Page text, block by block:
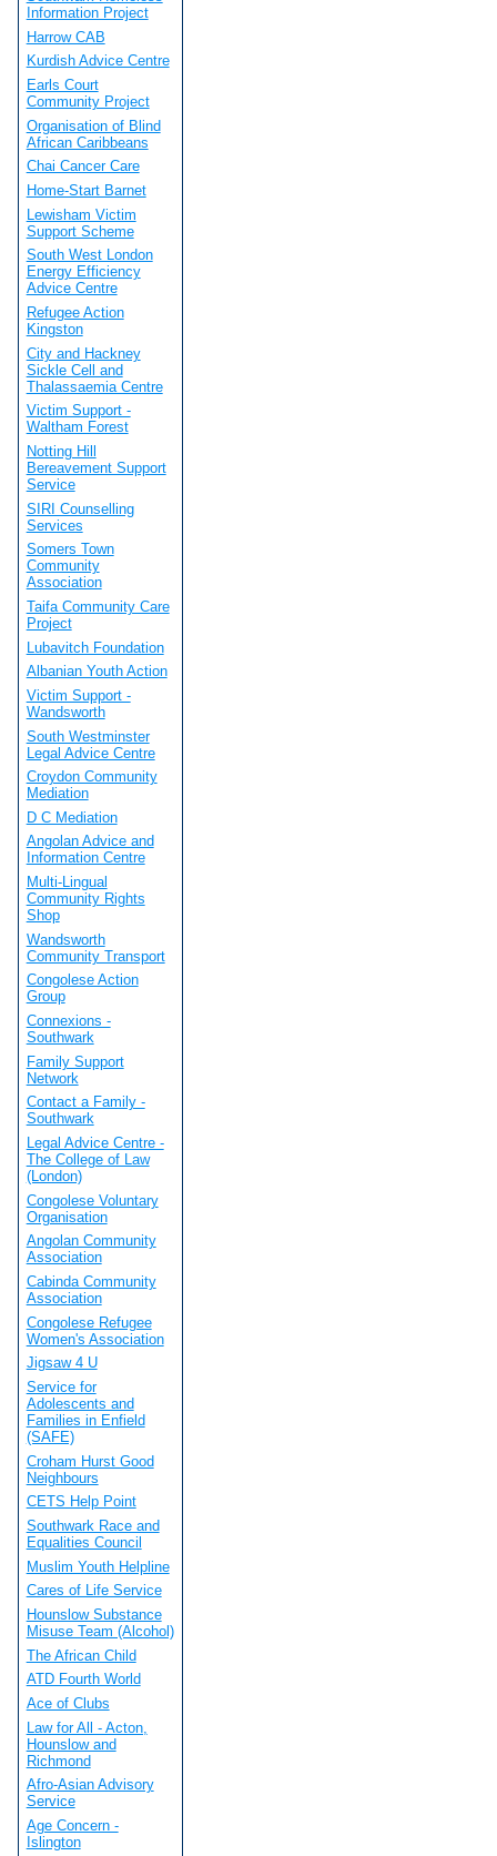
Information Project
Harrow CAB
Kurdish Advice Centre
Earls Court
Community Project
Organisation of Blind
African Caribbeans
Chai Cancer Care
Home-Start Barnet
Lewisham Victim
Support Scheme
South West London
Energy Efficiency
Advice Centre
Refugee Action
Kingston
City and Hackney
Sickle Cell and
Thalassaemia Centre
Victim Support -
Waltham Forest
Notting Hill
Bereavement Support
Service
SIRI Counselling
Services
Somers Town
Community
Association
Taifa Community Care
Project
Lubavitch Foundation
Albanian Youth Action
Victim Support -
Wandsworth
South Westminster
Legal Advice Centre
Croydon Community
Mediation
D C Mediation
Angolan Advice and
Information Centre
Multi-Lingual
Community Rights
Shop
Wandsworth
Community Transport
Congolese Action
Group
Connexions -
Southwark
Family Support
Network
Contact a Family -
Southwark
Legal Advice Centre -
The College of Law
(London)
Congolese Voluntary
Organisation
Angolan Community
Association
Cabinda Community
Association
Congolese Refugee
Women's Association
Jigsaw 4 U
Service for
Adolescents and
Families in Enfield
(SAFE)
Croham Hurst Good
Neighbours
CETS Help Point
Southwark Race and
Equalities Council
Muslim Youth Helpline
Cares of Life Service
Hounslow Substance
Misuse Team (Alcohol)
The African Child
ATD Fourth World
Ace of Clubs
Law for All - Acton,
Hounslow and
Richmond
Afro-Asian Advisory
Service
Age Concern -
Islington